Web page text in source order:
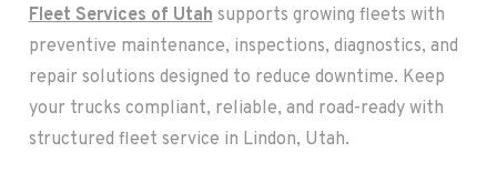
Fleet Services of Utah supports growing fleets with
preventive maintenance, inspections, diagnostics, and
repair solutions designed to reduce downtime. Keep
your trucks compliant, reliable, and road-ready with
structured fleet service in Lindon, Utah.